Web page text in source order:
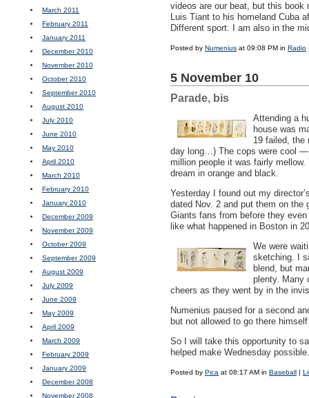
March 2011
February 2011
January 2011
December 2010
November 2010
October 2010
September 2010
August 2010
July 2010
June 2010
May 2010
April 2010
March 2010
February 2010
January 2010
December 2009
November 2009
October 2009
September 2009
August 2009
July 2009
June 2009
May 2009
April 2009
March 2009
February 2009
January 2009
December 2008
November 2008
videos are our beat, but this
Luis Tiant to his homeland Cuba
Different sport: I am also in the
Posted by Numenius at 09:08 PM in Radio
5 November 10
Parade, bis
Attending a
house was
19 failed, the
day long…) The cops were cool
million people it was fairly
dream in orange and black.
Yesterday I found out my
dated Nov. 2 and put them on
Giants fans from before they
like what happened in Boston in
We were
sketching. I
blend, but
plenty. Many
cheers as they went by in the
Numenius paused for a second
but not allowed to go there
So I will take this opportunity to
helped make Wednesday
Posted by Pica at 08:17 AM in Baseball |